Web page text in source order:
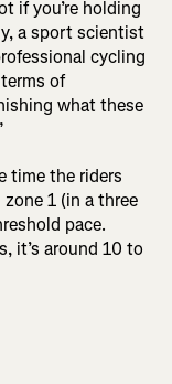
if you’re holding
a sport scientist
cycling
of
what these
time the riders
1 (in a three
pace.
it’s around 10 to